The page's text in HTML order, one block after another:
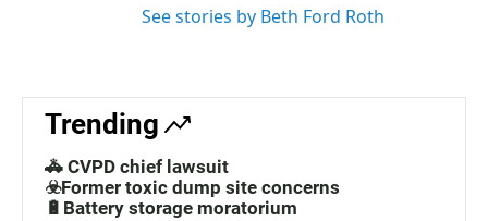
See stories by Beth Ford Roth
Trending
🚓 CVPD chief lawsuit
☣️Former toxic dump site concerns
🔋Battery storage moratorium